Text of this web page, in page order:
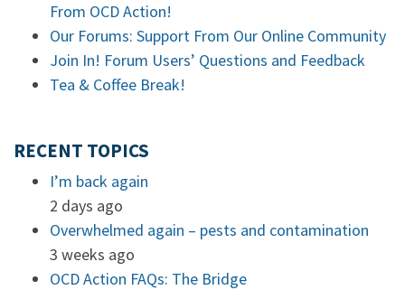
From OCD Action!
Our Forums: Support From Our Online Community
Join In! Forum Users’ Questions and Feedback
Tea & Coffee Break!
RECENT TOPICS
I’m back again
2 days ago
Overwhelmed again – pests and contamination
3 weeks ago
OCD Action FAQs: The Bridge